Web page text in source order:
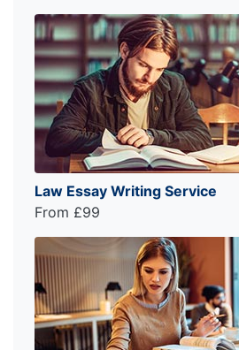
Law Essay Writing Service
From £99